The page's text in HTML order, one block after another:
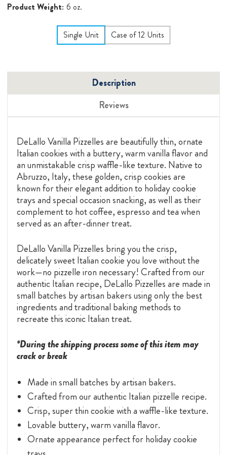
Product Weight: 6 oz.
Single Unit Case of 12 Units
Description
Reviews
DeLallo Vanilla Pizzelles are beautifully thin, ornate
Italian cookies with a buttery, warm vanilla flavor and
an unmistakable crisp waffle-like texture. Native to
Abruzzo, Italy, these golden, crisp cookies are
known for their elegant addition to holiday cookie
trays and special occasion snacking, as well as their
complement to hot coffee, espresso and tea when
served as an after-dinner treat.
DeLallo Vanilla Pizzelles bring you the crisp,
delicately sweet Italian cookie you love without the
work—no pizzelle iron necessary! Crafted from our
authentic Italian recipe, DeLallo Pizzelles are made in
small batches by artisan bakers using only the best
ingredients and traditional baking methods to
recreate this iconic Italian treat.
*During the shipping process some of this item may
crack or break
Made in small batches by artisan bakers.
Crafted from our authentic Italian pizzelle recipe.
Crisp, super thin cookie with a waffle-like texture.
Lovable buttery, warm vanilla flavor.
Ornate appearance perfect for holiday cookie